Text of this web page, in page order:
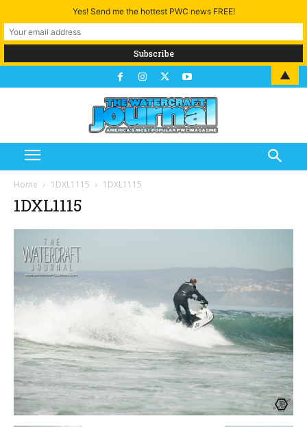
Home 1DXL1115 1DXL1115
1DXL1115
Yes! Send me the hottest PWC news FREE!
▲